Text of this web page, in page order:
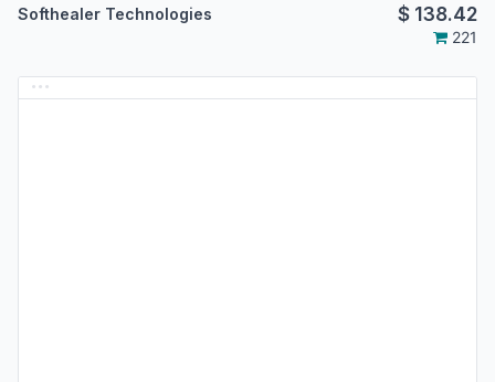
Softhealer Technologies $ 138.42
221